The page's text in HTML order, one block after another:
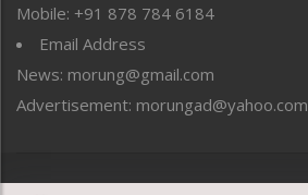
Sports
Straight from the Heart
Tracking your Health
Uncategorized
Mobile: +91 878 784 6184
Email Address
News: morung@gmail.com
Advertisement: morungad@yahoo.com